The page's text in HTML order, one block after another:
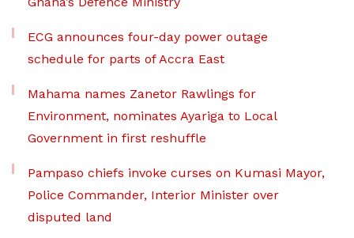
ECG announces four-day power outage
schedule for parts of Accra East
Mahama names Zanetor Rawlings for
Environment, nominates Ayariga to Local
Government in first reshuffle
Pampaso chiefs invoke curses on Kumasi Mayor,
Police Commander, Interior Minister over
disputed land